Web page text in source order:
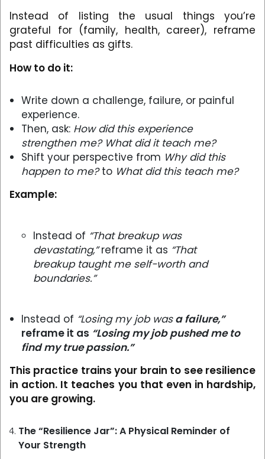
Instead of listing the usual things you’re
grateful for (family, health, career), reframe
past difficulties as gifts.
How to do it:
Write down a challenge, failure, or painful
experience.
Then, ask: How did this experience
strengthen me? What did it teach me?
Shift your perspective from Why did this
happen to me?to What did this teach me?
Example:
Instead of “That breakup was
devastating,”reframe it as “That
breakup taught me self-worth and
boundaries.”
Instead of “Losing my job wasa failure,”
reframe it as “Losing my job pushed me to
find my true passion.”
This practice trains your brain to see resilience
in action. It teaches you that even in hardship,
you are growing.
The “Resilience Jar”: A Physical Reminder of
Your Strength